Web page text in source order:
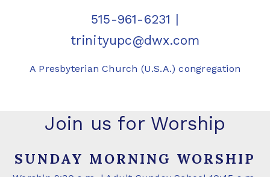
515-961-6231 |
trinityupc@dwx.com
A Presbyterian Church (U.S.A.) congregation
Join us for Worship
SUNDAY MORNING WORSHIP